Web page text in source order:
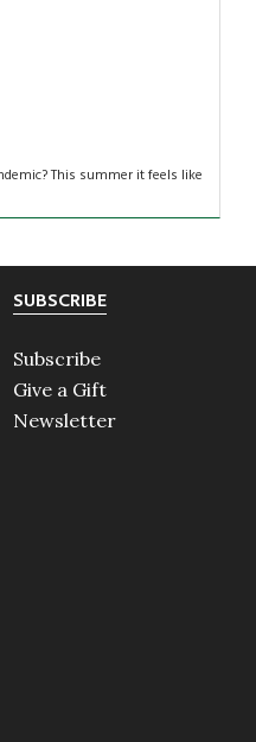
This summer it feels like
SUBSCRIBE
Subscribe
Give a Gift
Newsletter